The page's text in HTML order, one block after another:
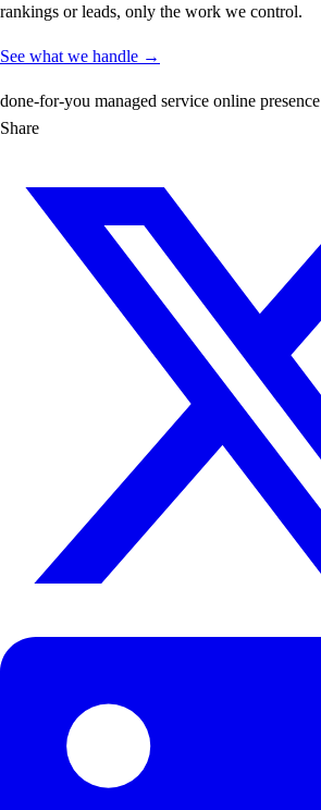
rankings or leads, only the work we control.
See what we handle →
done-for-you managed service online presence
Share